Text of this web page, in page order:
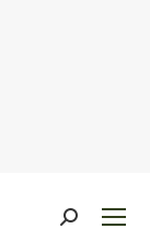
Near: